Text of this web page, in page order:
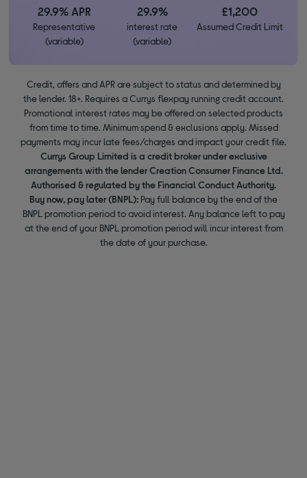
29.9% APR
Representative
(variable)
29.9%
interest rate
(variable)
£1,200
Assumed Credit Limit
Credit, offers and APR are subject to status and determined by
the lender. 18+. Requires a Currys flexpay running credit account.
Promotional interest rates may be offered on selected products
from time to time. Minimum spend & exclusions apply. Missed
payments may incur late fees/charges and impact your credit file.
Currys Group Limited is a credit broker under exclusive
arrangements with the lender Creation Consumer Finance Ltd.
Authorised & regulated by the Financial Conduct Authority.
Buy now, pay later (BNPL): Pay full balance by the end of the
BNPL promotion period to avoid interest. Any balance left to pay
at the end of your BNPL promotion period will incur interest from
the date of your purchase.